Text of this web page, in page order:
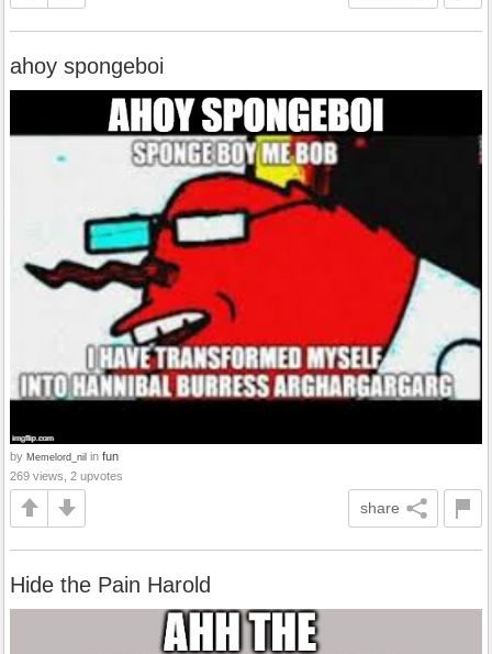
ahoy spongeboi
by Memelord_nil in fun
269 views, 2 upvotes
share
Hide the Pain Harold